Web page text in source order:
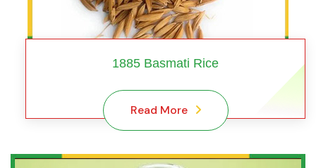
1885 Basmati Rice
Read More